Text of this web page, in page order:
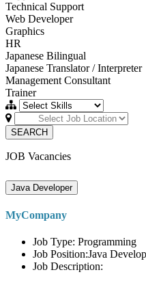
Technical Support
Web Developer
Graphics
HR
Japanese Bilingual
Japanese Translator / Interpreter
Management Consultant
Trainer
SEARCH
JOB Vacancies
Java Developer
MyCompany
Job Type: Programming
Job Position:Java
Job Description: